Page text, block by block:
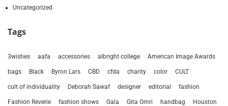
Uncategorized
Tags
3wishes aafa accessories albright college American Image Awards
bags Black Byron Lars CBD cfda charity color CULT
cult of individuality Deborah Sawaf designer editorial fashion
Fashion Reverie fashion shows Gala Gita Omri handbag Houston